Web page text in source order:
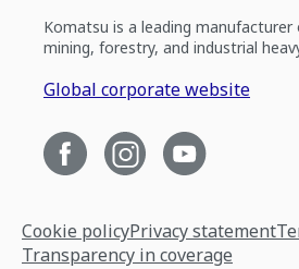
Komatsu is a leading
mining, forestry, and industrial
Global corporate website
Cookie policyPrivacy statement
Transparency in coverage